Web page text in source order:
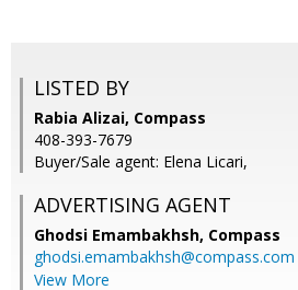
LISTED BY
Rabia Alizai, Compass
408-393-7679
Buyer/Sale agent: Elena Licari,
ADVERTISING AGENT
Ghodsi Emambakhsh, Compass
ghodsi.emambakhsh@compass.com
View More